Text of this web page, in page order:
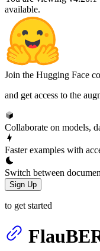
available.
Join the Hugging Face
and get access to the
Collaborate on models,
Faster examples with
Switch between
Sign Up
to get started